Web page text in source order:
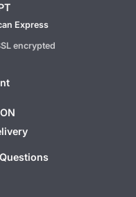
encrypted